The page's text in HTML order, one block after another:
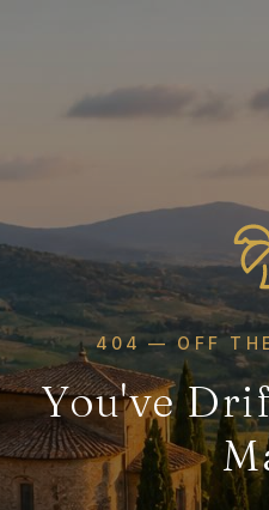
404 — OFF
You've